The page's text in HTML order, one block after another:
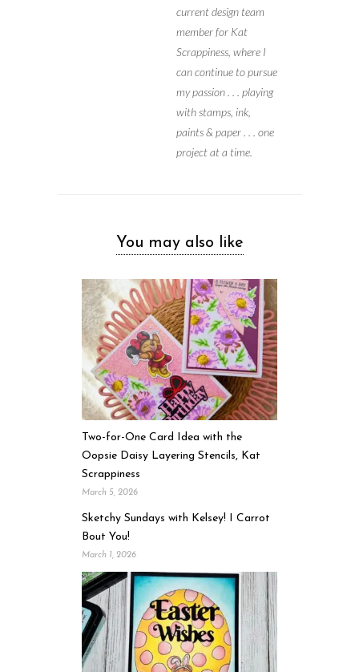
current design team
member for Kat
Scrappiness, where I
can continue to pursue
my passion . . . playing
with stamps, ink,
paints & paper . . . one
project at a time.
You may also like
Two-for-One Card Idea with the
Oopsie Daisy Layering Stencils, Kat
Scrappiness
March 5, 2026
Sketchy Sundays with Kelsey! I Carrot
Bout You!
March 1, 2026